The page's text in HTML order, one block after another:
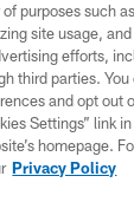
PRIVACY
TERMS OF
CONTACT
SITE MAP
purposes such
site usage,
efforts,
third parties.
and opt out
Settings” link
homepage.
Privacy Policy